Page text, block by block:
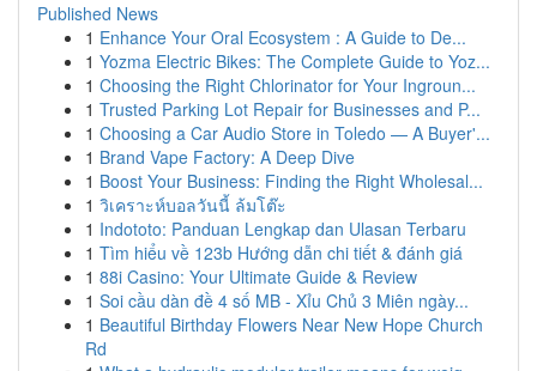
Published News
1 Enhance Your Oral Ecosystem : A Guide to De...
1 Yozma Electric Bikes: The Complete Guide to Yoz...
1 Choosing the Right Chlorinator for Your Ingroun...
1 Trusted Parking Lot Repair for Businesses and P...
1 Choosing a Car Audio Store in Toledo — A Buyer'...
1 Brand Vape Factory: A Deep Dive
1 Boost Your Business: Finding the Right Wholesal...
1 วิเคราะห์บอลวันนี้ ล้มโต๊ะ
1 Indototo: Panduan Lengkap dan Ulasan Terbaru
1 Tìm hiểu về 123b Hướng dẫn chi tiết & đánh giá
1 88i Casino: Your Ultimate Guide & Review
1 Soi cầu dàn đề 4 số MB - Xỉu Chủ 3 Miên ngày...
1 Beautiful Birthday Flowers Near New Hope Church
Rd